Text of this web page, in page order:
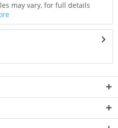
may vary, for full details